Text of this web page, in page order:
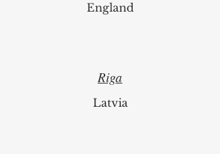
England
Riga
Latvia